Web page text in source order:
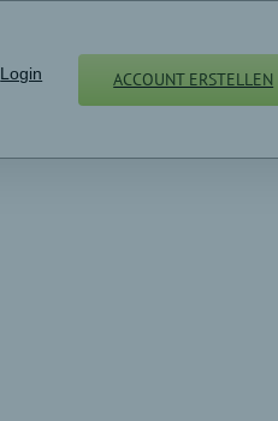
Login ACCOUNT ERSTELLEN